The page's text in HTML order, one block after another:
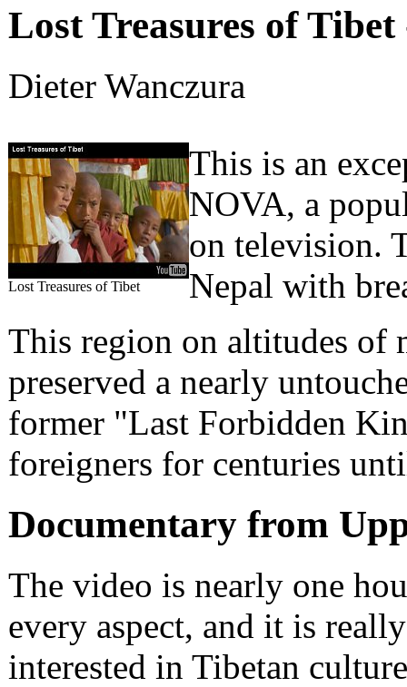
Lost Treasures of
Dieter Wanczura
Lost Treasures of Tibet
This is an
NOVA, a
on television.
Nepal with
This region on altitudes of
preserved a nearly
former "Last Forbidden
foreigners for centuries
Documentary from
The video is nearly one
every aspect, and it is
interested in Tibetan